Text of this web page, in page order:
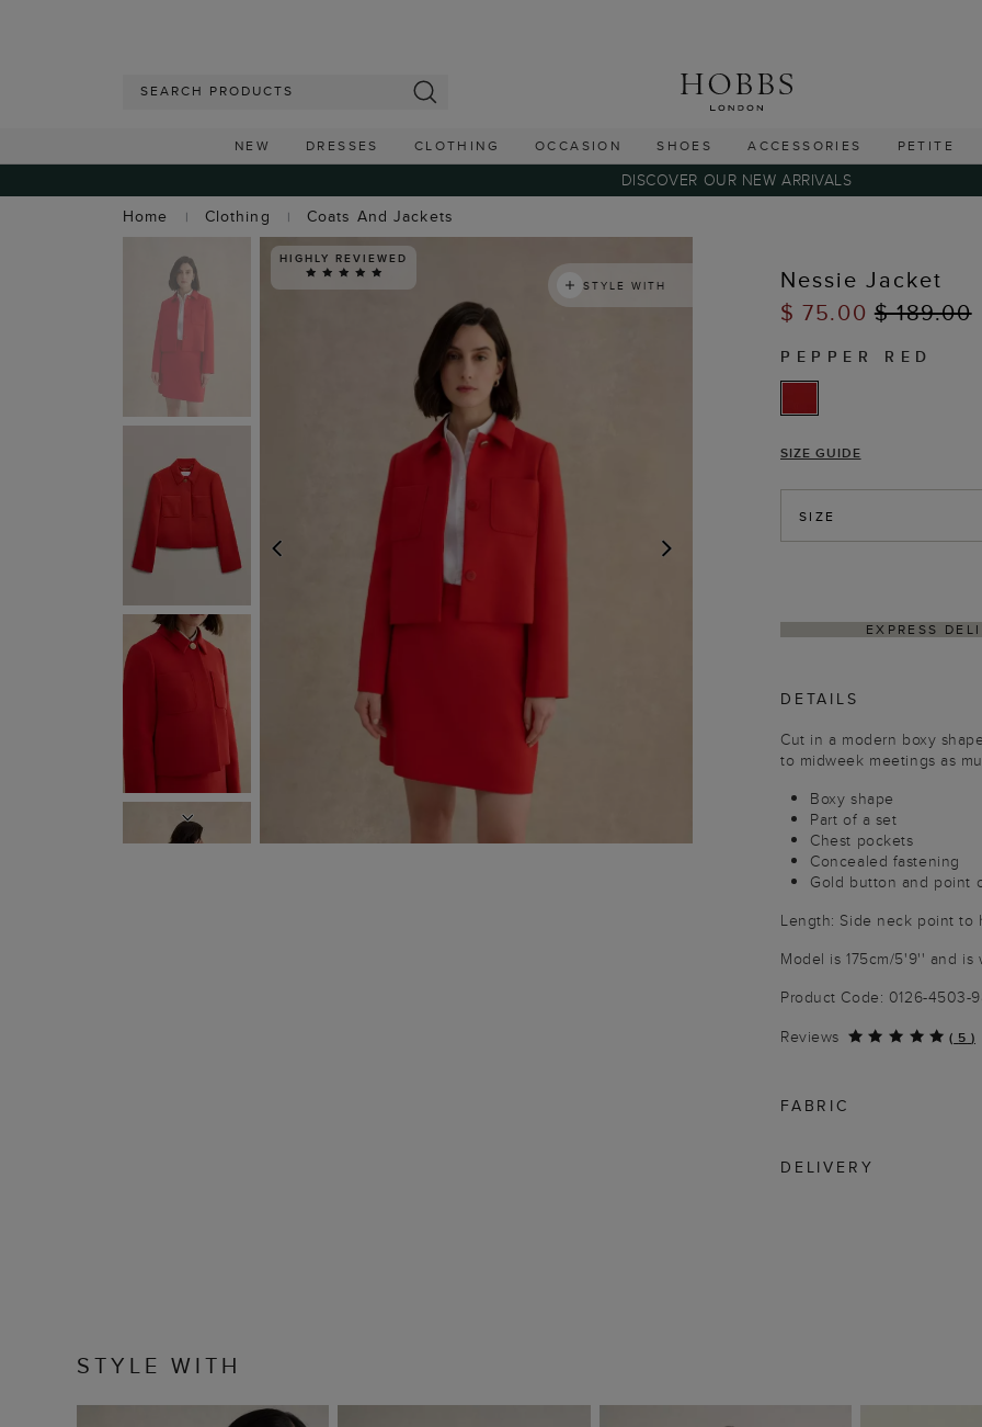
NEW DRESSES CLOTHING OCCASION SHOES ACCESSORIES PETITE
DISCOVER OUR NEW ARRIVALS
Home
Clothing Coats And Jackets
NEXT
PREVIOUS
HIGHLY REVIEWED
STYLE WITH
Nessie Jacket
$ 75.00$ 189.00
PEPPER RED
SIZE GUIDE
SIZE
HASSLE-FREE
DETAILS
Cut in a modern boxy
to midweek meetings as
Boxy shape
Part of a set
Chest pockets
Concealed fastening
Gold button and point
Length: Side neck point to
Model is 175cm/5'9'' and is
Product Code: 0126-4503-
Reviews
( 5 )
FABRIC
DELIVERY
STYLE WITH